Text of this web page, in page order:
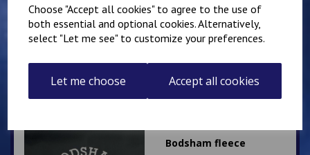
Choose "Accept all cookies" to agree to the use of
both essential and optional cookies. Alternatively,
select "Let me see" to customize your preferences.
Let me choose Accept all cookies
Shirt
£7.00
Bodsham fleece